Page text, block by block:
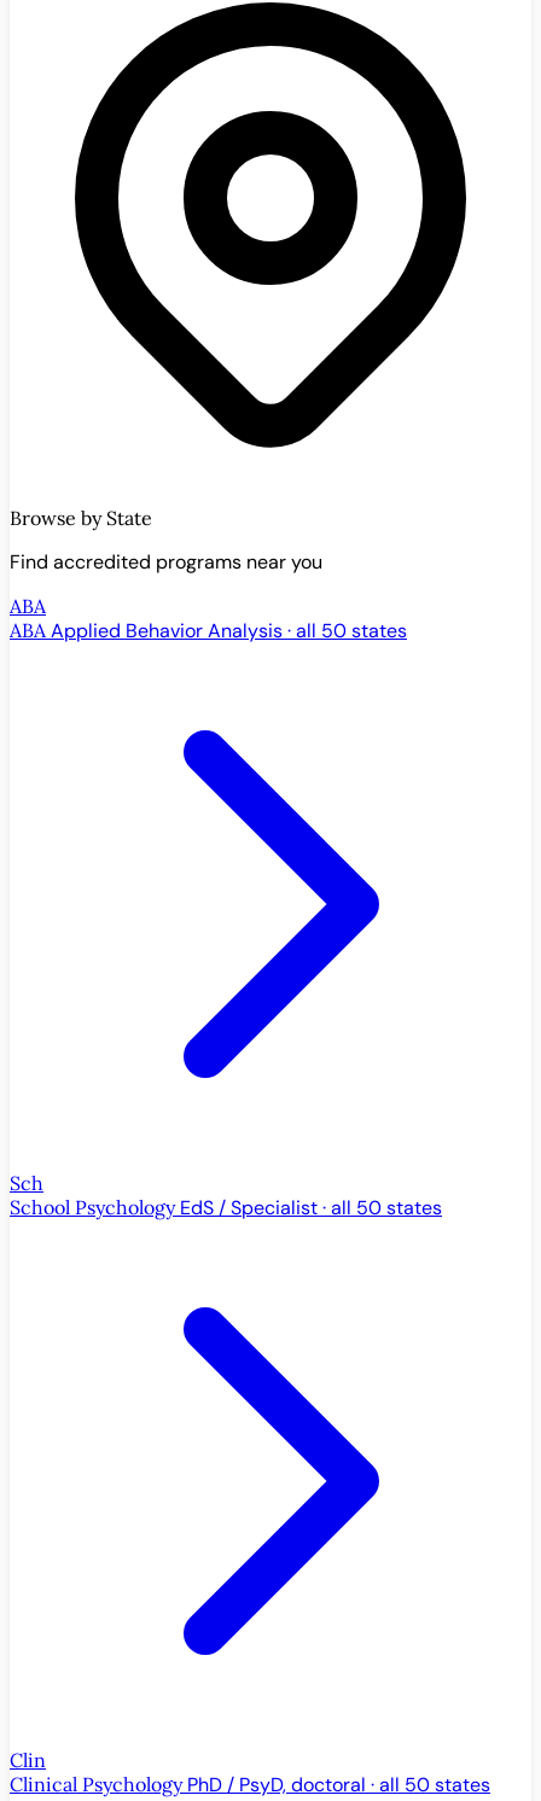
Browse by State
Find accredited programs near you
ABA
ABA Applied Behavior Analysis · all 50 states
Sch
School Psychology EdS / Specialist · all 50 states
Clin
Clinical Psychology PhD / PsyD, doctoral · all 50 states